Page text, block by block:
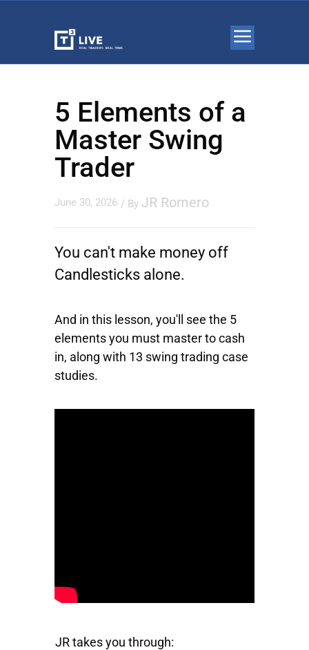
5 Elements of a
Master Swing
Trader
June 30, 2026 / By JR Romero
You can't make money off
Candlesticks alone.
And in this lesson, you'll see the 5
elements you must master to cash
in, along with 13 swing trading case
studies.
JR takes you through: